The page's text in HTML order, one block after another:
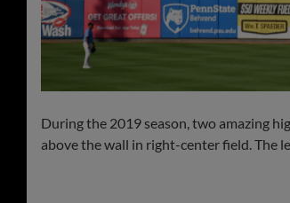
During the 2019 season, two amazing
above the wall in right-center field. The